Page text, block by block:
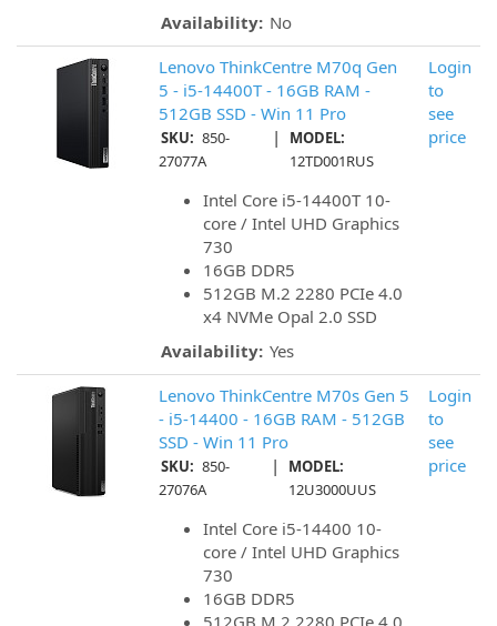
Availability: No
Lenovo ThinkCentre M70q Gen
5 - i5-14400T - 16GB RAM -
512GB SSD - Win 11 Pro
SKU: 850-
27077A
|
MODEL:
12TD001RUS
Intel Core i5-14400T 10-
core / Intel UHD Graphics
730
16GB DDR5
512GB M.2 2280 PCIe 4.0
x4 NVMe Opal 2.0 SSD
Availability: Yes
Login
to
see
price
Lenovo ThinkCentre M70s Gen 5
- i5-14400 - 16GB RAM - 512GB
SSD - Win 11 Pro
SKU: 850-
27076A
|
MODEL:
12U3000UUS
Intel Core i5-14400 10-
core / Intel UHD Graphics
730
16GB DDR5
512GB M.2 2280 PCIe 4.0
Login
to
see
price